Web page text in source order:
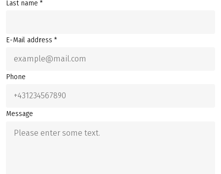
Last name *
E-Mail address *
Phone
Message